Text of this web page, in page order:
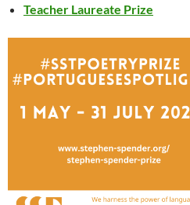
Teacher Laureate Prize